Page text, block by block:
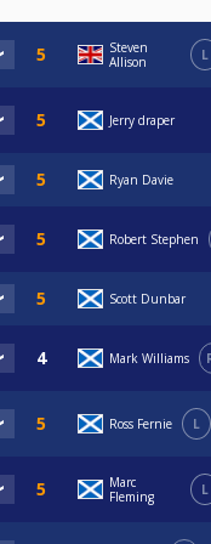
Steven
Allison
L
Jerry draper
Ryan Davie
Robert Stephen
Scott Dunbar
Mark Williams
Ross Fernie L
Marc
Fleming
L